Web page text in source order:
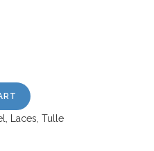
Laces Tulle